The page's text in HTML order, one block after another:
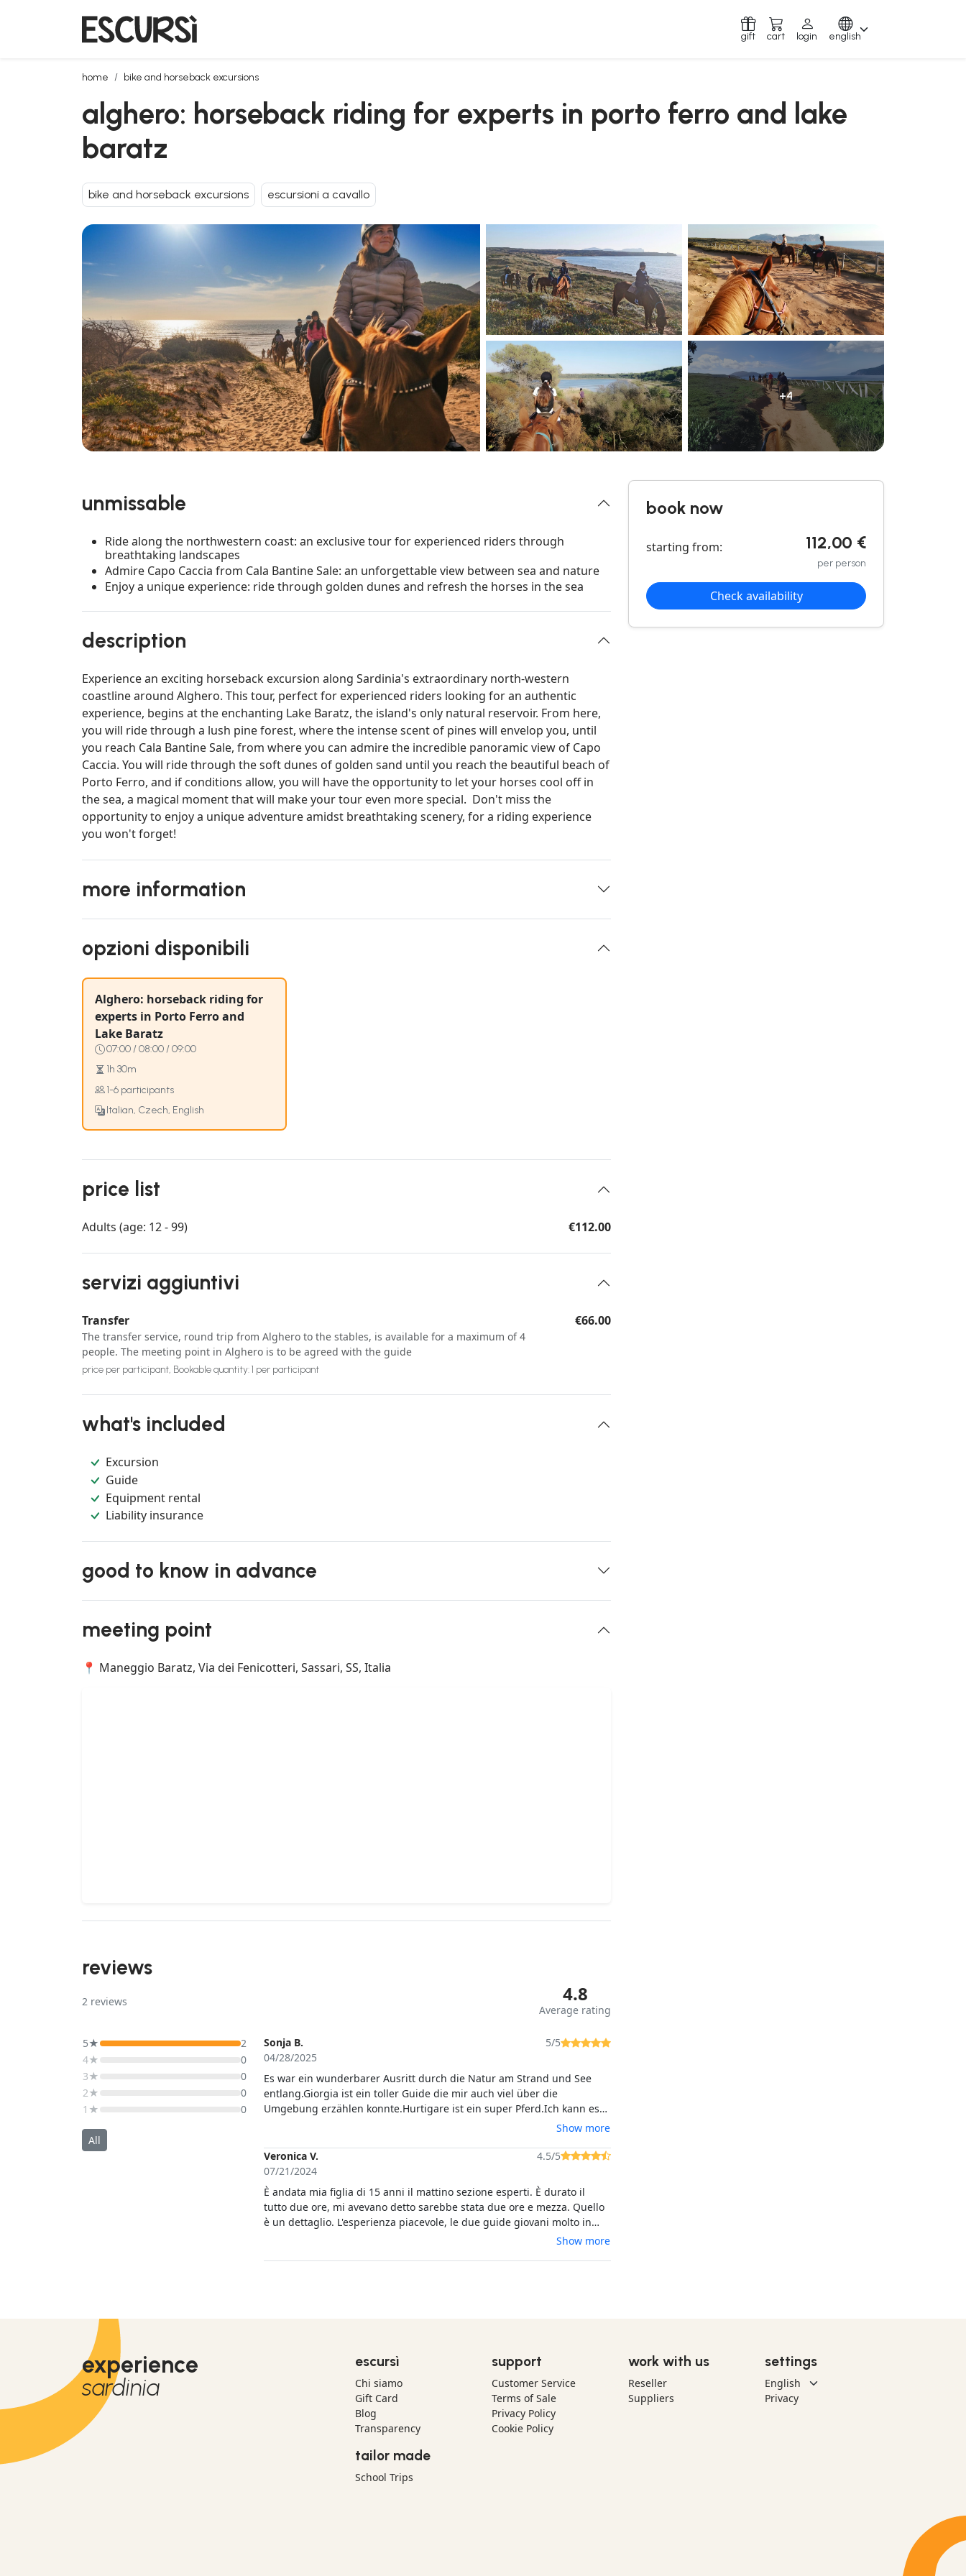
gift cart login english
home bike and horseback excursions
alghero: horseback riding for experts in porto ferro and lake baratz
alghero: horseback riding for experts in porto ferro and lake
baratz
bike and horseback excursions escursioni a cavallo
+4
unmissable
Ride along the northwestern coast: an exclusive tour for experienced riders through
breathtaking landscapes
Admire Capo Caccia from Cala Bantine Sale: an unforgettable view between sea and nature
Enjoy a unique experience: ride through golden dunes and refresh the horses in the sea
description
Experience an exciting horseback excursion along Sardinia's extraordinary north-western
coastline around Alghero. This tour, perfect for experienced riders looking for an authentic
experience, begins at the enchanting Lake Baratz, the island's only natural reservoir. From here,
you will ride through a lush pine forest, where the intense scent of pines will envelop you, until
you reach Cala Bantine Sale, from where you can admire the incredible panoramic view of Capo
Caccia. You will ride through the soft dunes of golden sand until you reach the beautiful beach of
Porto Ferro, and if conditions allow, you will have the opportunity to let your horses cool off in
the sea, a magical moment that will make your tour even more special. Don't miss the
opportunity to enjoy a unique adventure amidst breathtaking scenery, for a riding experience
you won't forget!
more information
opzioni disponibili
Alghero: horseback riding for
experts in Porto Ferro and
Lake Baratz
07:00 / 08:00 / 09:00
1h 30m
1-6 participants
Italian, Czech, English
price list
Adults (age: 12 - 99) €112.00
servizi aggiuntivi
Transfer
The transfer service, round trip from Alghero to the stables, is available for a maximum of 4
people. The meeting point in Alghero is to be agreed with the guide
€66.00
price per participant, Bookable quantity: 1 per participant
what's included
Excursion
Guide
Equipment rental
Liability insurance
good to know in advance
meeting point
📍 Maneggio Baratz, Via dei Fenicotteri, Sassari, SS, Italia
reviews
2 reviews 4.8
Average rating
5★
2
4★
0
3★
0
2★
0
1★
0
All
Sonja B.
04/28/2025
5/5
Es war ein wunderbarer Ausritt durch die Natur am Strand und See
entlang.Giorgia ist ein toller Guide die mir auch viel über die
Umgebung erzählen konnte.Hurtigare ist ein super Pferd.Ich kann es
Show more
Veronica V.
07/21/2024
4.5/5
È andata mia figlia di 15 anni il mattino sezione esperti. È durato il
tutto due ore, mi avevano detto sarebbe stata due ore e mezza. Quello
è un dettaglio. L'esperienza piacevole, le due guide giovani molto in
gamba e simpatici. Mia figlia dice avrebbe voluto galoppare un po' di
Show more
book now
starting from: 112,00 €
per person
Check availability
experience
sardinia
escursì
Chi siamo
Gift Card
Blog
Transparency
tailor made
School Trips
support
Customer Service
Terms of Sale
Privacy Policy
Cookie Policy
work with us
Reseller
Suppliers
settings
Privacy